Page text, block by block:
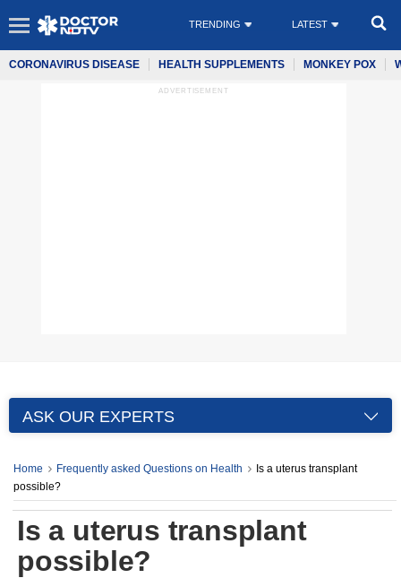
TRENDING LATEST
CORONAVIRUS DISEASE HEALTH SUPPLEMENTS MONKEY POX
ADVERTISEMENT
ASK OUR EXPERTS
Home Frequently asked Questions on Health
Is a uterus transplant
possible?
Is a uterus transplant
possible?